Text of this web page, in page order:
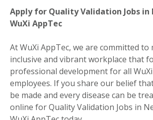
Apply for Quality Validation Jobs in
WuXi AppTec
At WuXi AppTec, we are committed
inclusive and vibrant workplace that
professional development for all
employees. If you share our belief
be made and every disease can be
online for Quality Validation Jobs in